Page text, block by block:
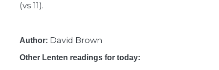
(vs 11).
Author: David Brown
Other Lenten readings for today: